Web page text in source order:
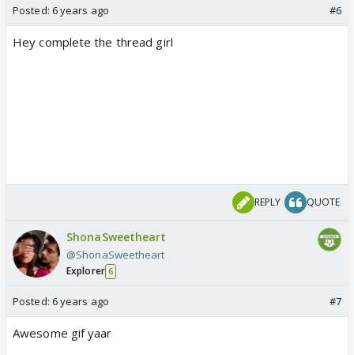
Posted: 6 years ago #6
Hey complete the thread girl
REPLY QUOTE
ShonaSweetheart
@ShonaSweetheart
Explorer 6
Posted: 6 years ago #7
Awesome gif yaar